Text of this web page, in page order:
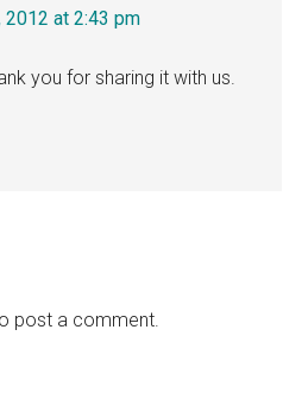
2012 at 2:43 pm
you for sharing it with us.
post a comment.